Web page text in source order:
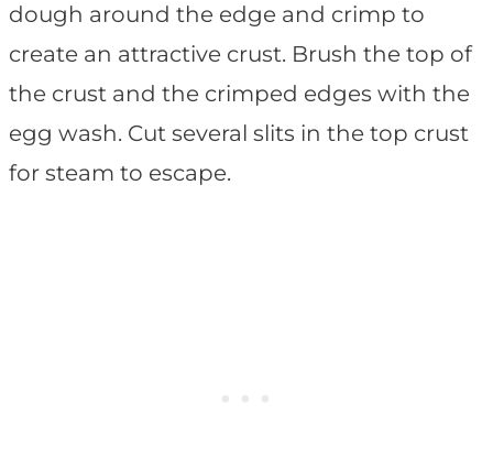
dough around the edge and crimp to
create an attractive crust. Brush the top of
the crust and the crimped edges with the
egg wash. Cut several slits in the top crust
for steam to escape.